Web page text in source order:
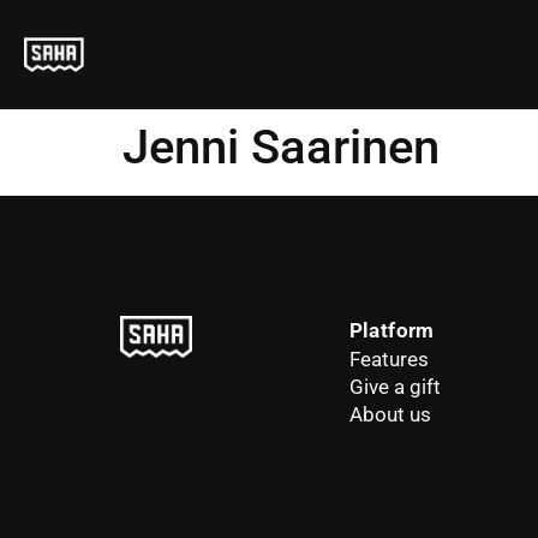
Jenni Saarinen
Platform
Features
Give a gift
About us